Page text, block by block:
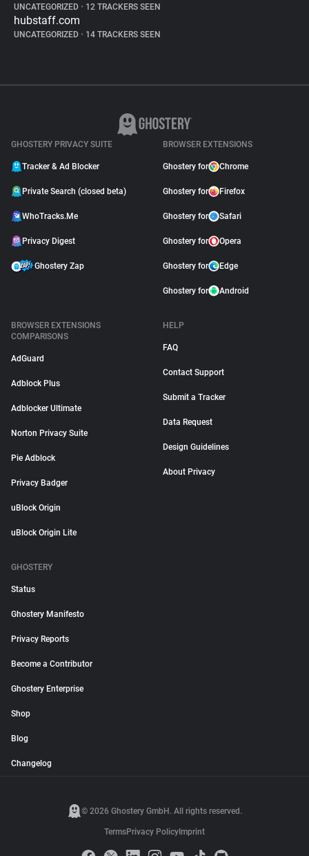
UNCATEGORIZED • 12 TRACKERS SEEN
hubstaff.com
UNCATEGORIZED • 14 TRACKERS SEEN
GHOSTERY PRIVACY SUITE
Tracker & Ad Blocker
Private Search (closed beta)
WhoTracks.Me
Privacy Digest
Ghostery Zap
BROWSER EXTENSIONS
Ghostery for Chrome
Ghostery for Firefox
Ghostery for Safari
Ghostery for Opera
Ghostery for Edge
Ghostery for Android
BROWSER EXTENSIONS
COMPARISONS
AdGuard
Adblock Plus
Adblocker Ultimate
Norton Privacy Suite
Pie Adblock
Privacy Badger
uBlock Origin
uBlock Origin Lite
HELP
FAQ
Contact Support
Submit a Tracker
Data Request
Design Guidelines
About Privacy
GHOSTERY
Status
Ghostery Manifesto
Privacy Reports
Become a Contributor
Ghostery Enterprise
Shop
Blog
Changelog
© 2026 Ghostery GmbH. All rights reserved.
TermsPrivacy Policy Imprint